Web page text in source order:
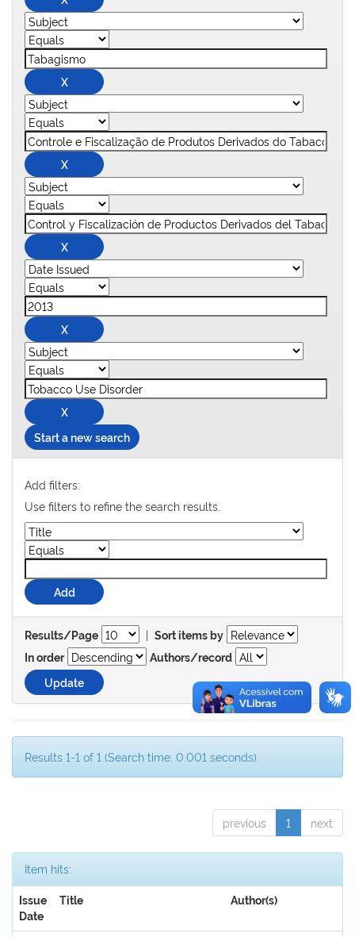
Start a new search
Add filters:
Use filters to refine the search results.
Results/Page | Sort items by
In order
Authors/record
Results 1-1 of 1 (Search time: 0.001 seconds).
previous 1 next
Item hits:
Issue
Date
Title Author(s)